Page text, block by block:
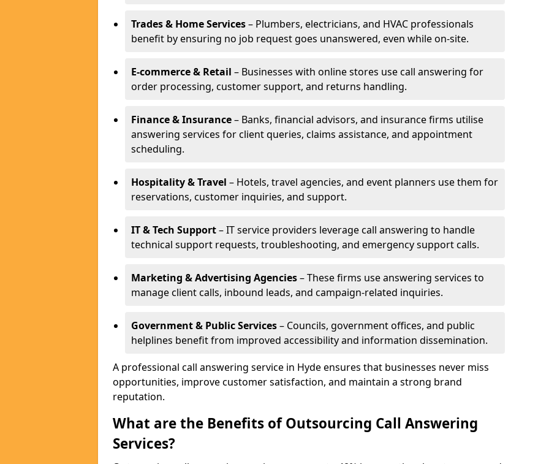
Trades & Home Services– Plumbers, electricians, and HVAC professionals
benefit by ensuring no job request goes unanswered, even while on-site.
E-commerce & Retail – Businesses with online stores use call answering for
order processing, customer support, and returns handling.
Finance & Insurance– Banks, financial advisors, and insurance firms utilise
answering services for client queries, claims assistance, and appointment
scheduling.
Hospitality & Travel – Hotels, travel agencies, and event planners use them for
reservations, customer inquiries, and support.
IT & Tech Support– IT service providers leverage call answering to handle
technical support requests, troubleshooting, and emergency support calls.
Marketing & Advertising Agencies– These firms use answering services to
manage client calls, inbound leads, and campaign-related inquiries.
Government & Public Services– Councils, government offices, and public
helplines benefit from improved accessibility and information dissemination.
A professional call answering service in Hyde ensures that businesses never miss
opportunities, improve customer satisfaction, and maintain a strong brand
reputation.
What are the Benefits of Outsourcing Call Answering
Services?